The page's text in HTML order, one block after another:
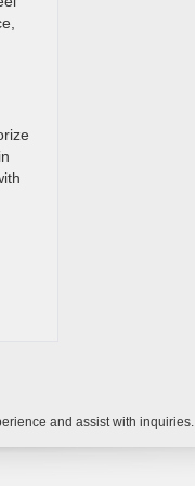
and assist with inquiries.